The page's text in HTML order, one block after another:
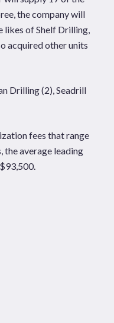
the company will
likes of Shelf Drilling,
acquired other units
Drilling (2), Seadrill
fees that range
the average leading